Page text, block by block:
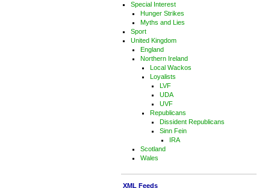
Special Interest
Hunger Strikes
Myths and Lies
Sport
United Kingdom
England
Northern Ireland
Local Wackos
Loyalists
LVF
UDA
UVF
Republicans
Dissident Republicans
Sinn Fein
IRA
Scotland
Wales
XML Feeds